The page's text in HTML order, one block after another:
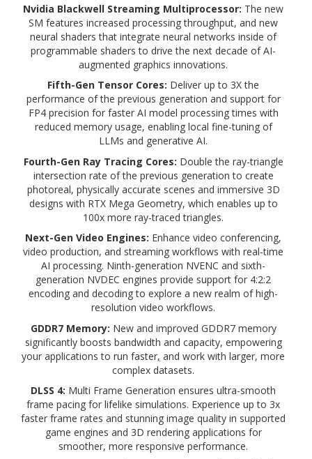
Nvidia Blackwell Streaming Multiprocessor: The new
SM features increased processing throughput, and new
neural shaders that integrate neural networks inside of
programmable shaders to drive the next decade of AI-
augmented graphics innovations.
Fifth-Gen Tensor Cores: Deliver up to 3X the
performance of the previous generation and support for
FP4 precision for faster AI model processing times with
reduced memory usage, enabling local fine-tuning of
LLMs and generative AI.
Fourth-Gen Ray Tracing Cores: Double the ray-triangle
intersection rate of the previous generation to create
photoreal, physically accurate scenes and immersive 3D
designs with RTX Mega Geometry, which enables up to
100x more ray-traced triangles.
Next-Gen Video Engines: Enhance video conferencing,
video production, and streaming workflows with real-time
AI processing. Ninth-generation NVENC and sixth-
generation NVDEC engines provide support for 4:2:2
encoding and decoding to explore a new realm of high-
resolution video workflows.
GDDR7 Memory: New and improved GDDR7 memory
significantly boosts bandwidth and capacity, empowering
your applications to run faster, and work with larger, more
complex datasets.
DLSS 4: Multi Frame Generation ensures ultra-smooth
frame pacing for lifelike simulations. Experience up to 3x
faster frame rates and stunning image quality in supported
game engines and 3D rendering applications for
smoother, more responsive performance.